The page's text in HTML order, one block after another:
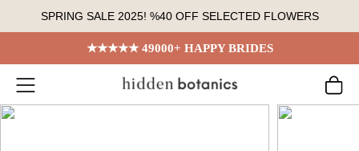
SPRING SALE 2025! %40 OFF SELECTED FLOWERS
★★★★★ 49000+ HAPPY BRIDES